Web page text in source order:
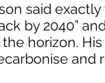
said
by 2040”
horizon.
and